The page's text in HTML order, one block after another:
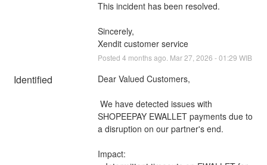
This incident has been resolved.
Sincerely,
Xendit customer service
Posted 4 months ago. Mar27 2026 -01:29 WIB
Identified Dear Valued Customers,
SHOPEEPAY EWALLET payments due to
a disruption on our partner's end.
Impact: